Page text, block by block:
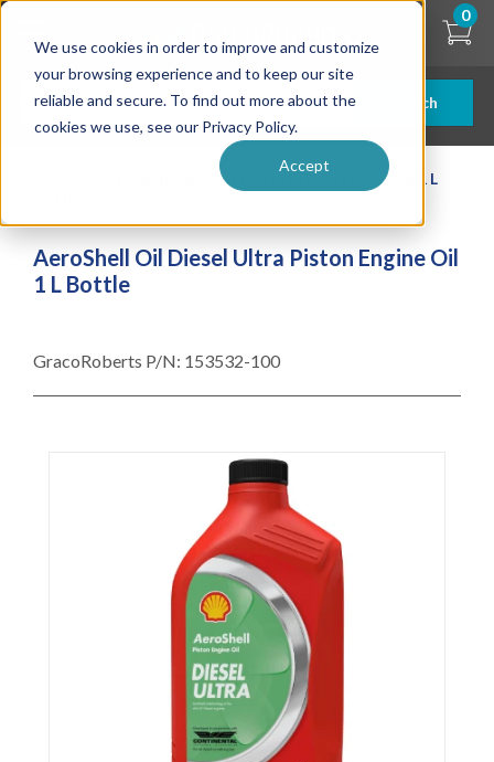
We use cookies in order to improve and customize
your browsing experience and to keep our site
reliable and secure. To find out more about the
cookies we use, see our Privacy Policy.
Accept
Skip
content
Search
0
AeroShell Oil Diesel Ultra Piston Engine Oil 1 L
AeroShell Oil Diesel Ultra Piston Engine Oil
1 L Bottle
GracoRoberts P/N: 153532-100